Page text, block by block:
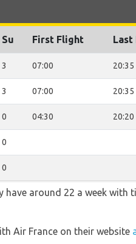
Su First Flight Last
3 07:00 20:35
3 07:00 20:35
0 04:30 20:20
0
0
around 22 a week with
Air France on their website